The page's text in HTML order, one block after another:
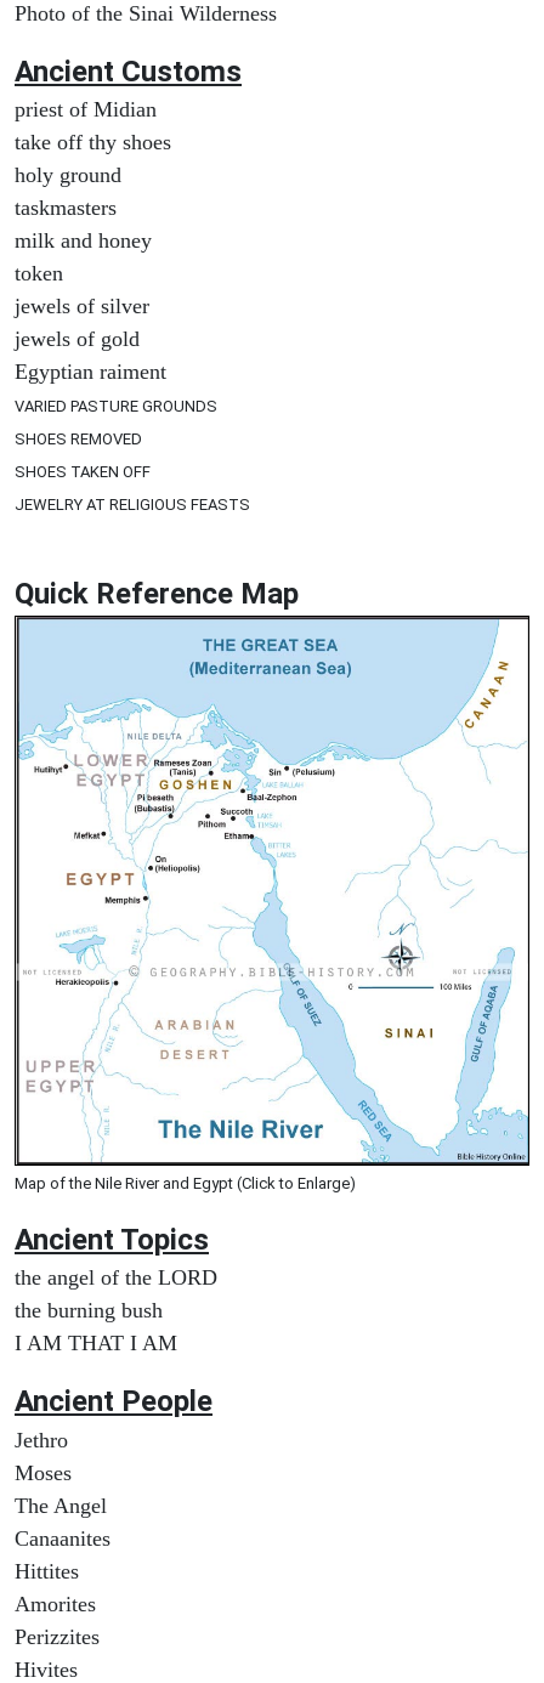
Photo of the Sinai Wilderness
Ancient Customs
priest of Midian
take off thy shoes
holy ground
taskmasters
milk and honey
token
jewels of silver
jewels of gold
Egyptian raiment
VARIED PASTURE GROUNDS
SHOES REMOVED
SHOES TAKEN OFF
JEWELRY AT RELIGIOUS FEASTS
Quick Reference Map
Map of the Nile River and Egypt (Click to Enlarge)
Ancient Topics
the angel of the LORD
the burning bush
I AM THAT I AM
Ancient People
Jethro
Moses
The Angel
Canaanites
Hittites
Amorites
Perizzites
Hivites